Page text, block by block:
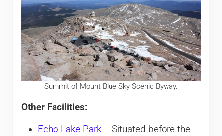
Summit of Mount Blue Sky Scenic Byway.
Other Facilities:
Echo Lake Park– Situated before the